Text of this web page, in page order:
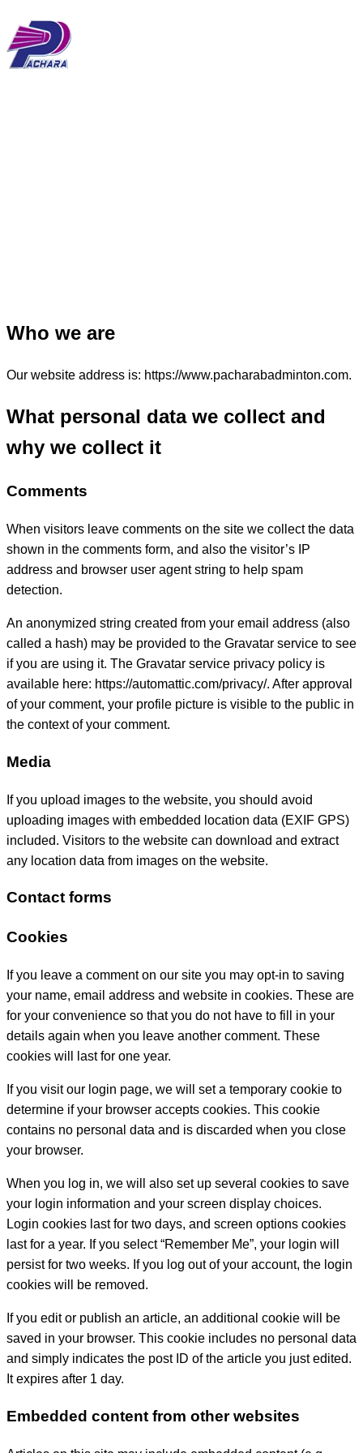
to
content
Who we are
Our website address is: https://www.pacharabadminton.com.
What personal data we collect and
why we collect it
Comments
When visitors leave comments on the site we collect the data
shown in the comments form, and also the visitor’s IP
address and browser user agent string to help spam
detection.
An anonymized string created from your email address (also
called a hash) may be provided to the Gravatar service to see
if you are using it. The Gravatar service privacy policy is
available here: https://automattic.com/privacy/. After approval
of your comment, your profile picture is visible to the public in
the context of your comment.
Media
If you upload images to the website, you should avoid
uploading images with embedded location data (EXIF GPS)
included. Visitors to the website can download and extract
any location data from images on the website.
Contact forms
Cookies
If you leave a comment on our site you may opt-in to saving
your name, email address and website in cookies. These are
for your convenience so that you do not have to fill in your
details again when you leave another comment. These
cookies will last for one year.
If you visit our login page, we will set a temporary cookie to
determine if your browser accepts cookies. This cookie
contains no personal data and is discarded when you close
your browser.
When you log in, we will also set up several cookies to save
your login information and your screen display choices.
Login cookies last for two days, and screen options cookies
last for a year. If you select “Remember Me”, your login will
persist for two weeks. If you log out of your account, the login
cookies will be removed.
If you edit or publish an article, an additional cookie will be
saved in your browser. This cookie includes no personal data
and simply indicates the post ID of the article you just edited.
It expires after 1 day.
Embedded content from other websites